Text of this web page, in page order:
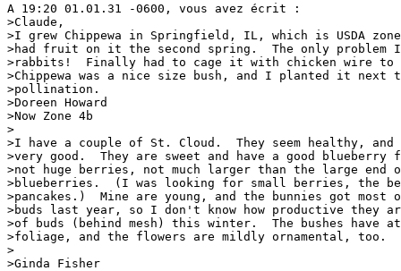
A 19:20 01.01.31 -0600, vous avez écrit :
>Claude,
>I grew Chippewa in Springfield, IL, which is USDA
>had fruit on it the second spring.  The only problem
>rabbits!  Finally had to cage it with chicken wire
>Chippewa was a nice size bush, and I planted it next
>pollination.
>Doreen Howard
>Now Zone 4b
>
>I have a couple of St. Cloud.  They seem healthy,
>very good.  They are sweet and have a good
>not huge berries, not much larger than the large end
>blueberries.  (I was looking for small berries, the
>pancakes.)  Mine are young, and the bunnies got
>buds last year, so I don't know how productive they
>of buds (behind mesh) this winter.  The bushes
>foliage, and the flowers are mildly ornamental, too.
>
>Ginda Fisher